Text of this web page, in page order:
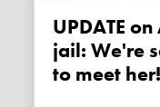
UPDATE on Anna Slatz in NYC
jail: We're
to meet her!